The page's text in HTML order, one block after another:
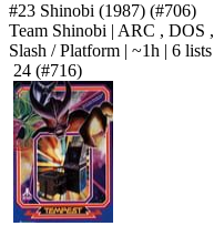
#23 Shinobi (1987) (#706)
Team Shinobi | ARC , DOS ,
Slash /Platform | ~1h | 6 lists
24 (#716)